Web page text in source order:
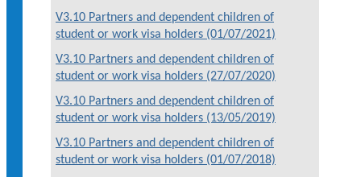
V3.10 Partners and dependent children of
student or work visa holders (01/07/2021)
V3.10 Partners and dependent children of
student or work visa holders (27/07/2020)
V3.10 Partners and dependent children of
student or work visa holders (13/05/2019)
V3.10 Partners and dependent children of
student or work visa holders (01/07/2018)